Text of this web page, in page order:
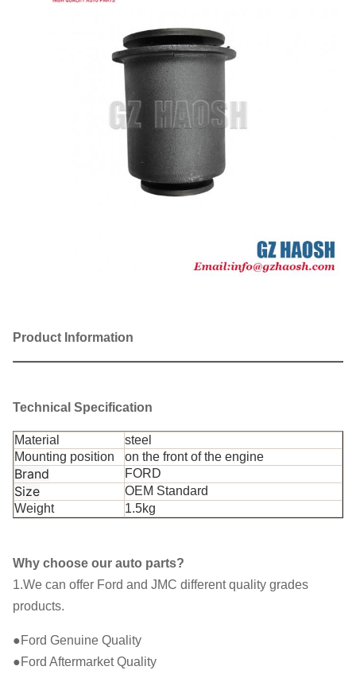
Product Information
BUSHING
Car Fitment ForEverest U375
Part Number AB31 3A493BB / AB31-3A493BB
Shipment By Sea/ Air/ Express
Technical Specification
Material
steel
Mounting position
on the front of the engine
Brand FORD
Size
OEM Standard
Weight
1.5kg
Why choose our auto parts?
1.We can offer Ford and JMC different quality grades
products.
●Ford Genuine Quality
●Ford Aftermarket Quality